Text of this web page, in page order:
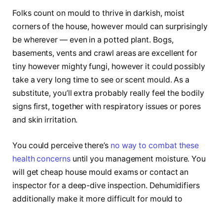
Folks count on mould to thrive in darkish, moist
corners of the house, however mould can surprisingly
be wherever — even in a potted plant. Bogs,
basements, vents and crawl areas are excellent for
tiny however mighty fungi, however it could possibly
take a very long time to see or scent mould. As a
substitute, you’ll extra probably really feel the bodily
signs first, together with respiratory issues or pores
and skin irritation.
You could perceive there’s no way to combat these
health concernsuntil you management moisture. You
will get cheap house mould exams or contact an
inspector for a deep-dive inspection. Dehumidifiers
additionally make it more difficult for mould to